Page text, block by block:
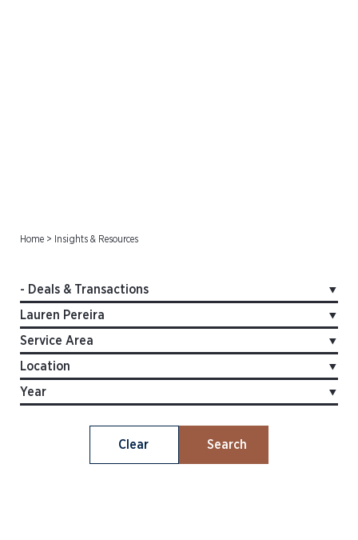
Home > Insights & Resources
Clear Search